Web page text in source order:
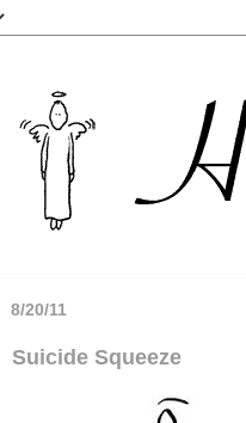
8/20/11
Suicide Squeeze